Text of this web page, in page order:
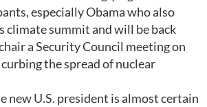
especially Obama who also
climate summit and will be back
a Security Council meeting on
the spread of nuclear
new U.S. president is almost certain